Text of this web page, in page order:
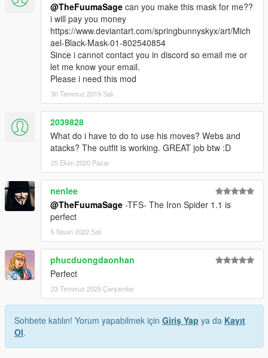
@TheFuumaSage can you make this mask for me??
i will pay you money
https://www.deviantart.com/springbunnyskyx/art/Mich
ael-Black-Mask-01-802540854
Since i cannot contact you in discord so email me or
let me know your email.
Please i need this mod
30 Temmuz 2019 Salı
2039828
What do i have to do to use his moves? Webs and
atacks? The outfit is working. GREAT job btw :D
25 Ekim 2020 Pazar
nenlee
@TheFuumaSage -TFS- The Iron Spider 1.1 is
perfect
5 Nisan 2022 Salı
phucduongdaonhan
Perfect
23 Temmuz 2025 Çarşamba
Sohbete katılın! Yorum yapabilmek için Giriş Yap ya da Kayıt
Ol.